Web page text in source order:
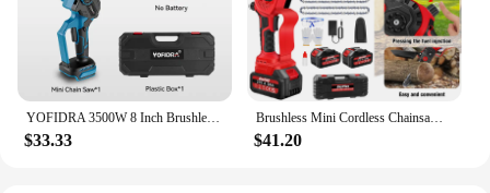
YOFIDRA 3500W 8 Inch Brushless Electric Chainsaw Cordless Electric Cutting Pruning Chain Saw Garden Tool For Makita 18V Battery
$33.33
Brushless Mini Cordless Chainsaw 8 Inch, Handheld Mini Chainsaw Cordless Chainsaw for Wood Cutting,Tree Pruning & Garden
$41.20